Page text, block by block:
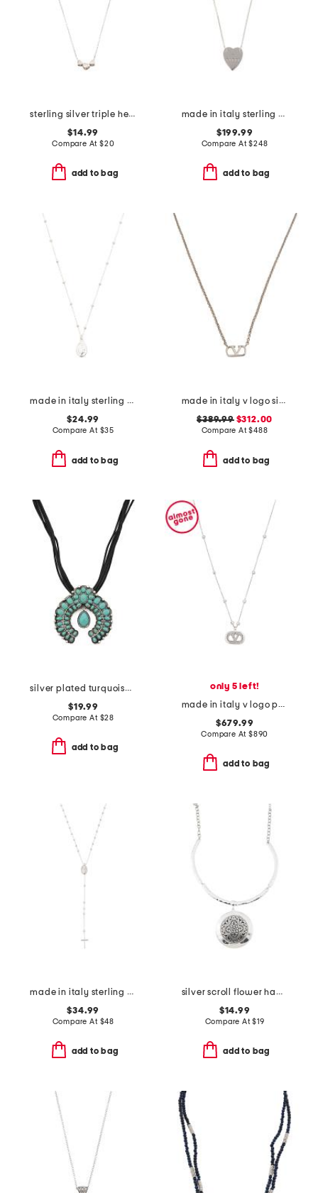
sterling silver triple hearts necklace
$14.99
Compare At $20
add to bag
made in italy sterling silver trademark heart necklace
$199.99
Compare At$248
add to bag
made in italy sterling silver madonna pendant necklace
$24.99
Compare At $35
add to bag
made in italy v logo signature metal necklace
$389.99$312.00
Compare At$488
add to bag
silver plated turquoise flower arch pendant necklace
$19.99
Compare At $28
add to bag
only 5 left!
made in italy v logo pearl swarovski crystal necklace
$679.99
Compare At $890
add to bag
made in italy sterling silver rosary necklace
$34.99
Compare At $48
add to bag
silver scroll flower hammered collar pendant necklace
$14.99
Compare At$19
add to bag